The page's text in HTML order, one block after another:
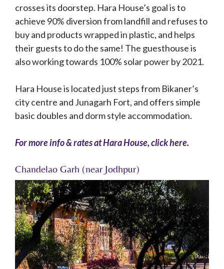
crosses its doorstep. Hara House’s goal is to
achieve 90% diversion from landfill and refuses to
buy and products wrapped in plastic, and helps
their guests to do the same! The guesthouse is
also working towards 100% solar power by 2021.
Hara House is located just steps from Bikaner’s
city centre and Junagarh Fort, and offers simple
basic doubles and dorm style accommodation.
For more info & rates at Hara House, click here.
Chandelao Garh (near Jodhpur)